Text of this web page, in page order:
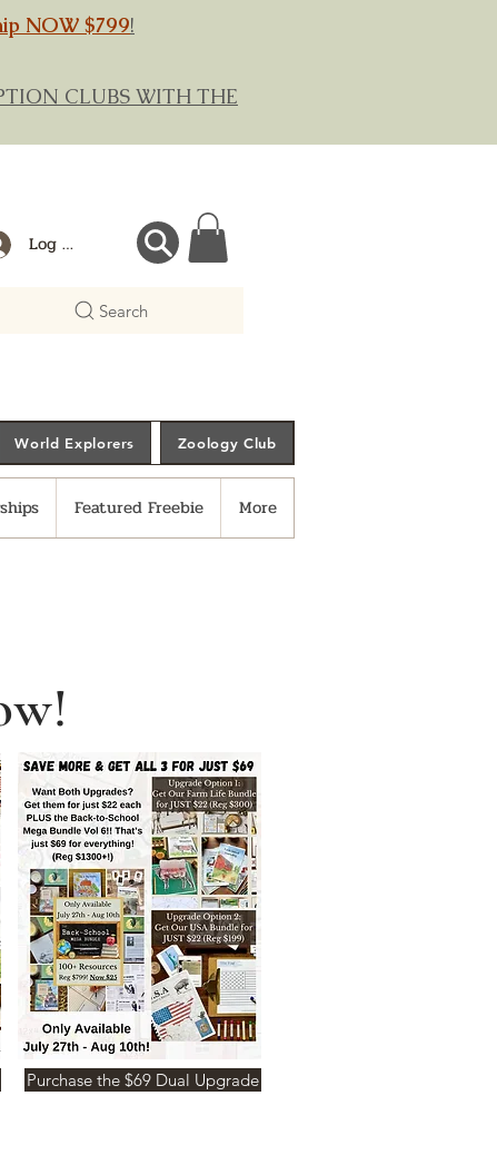
NOW $799!
CLUBS WITH THE
Log In
Search
World Explorers Zoology Club
Featured Freebie More
Purchase the $69 Dual Upgrade